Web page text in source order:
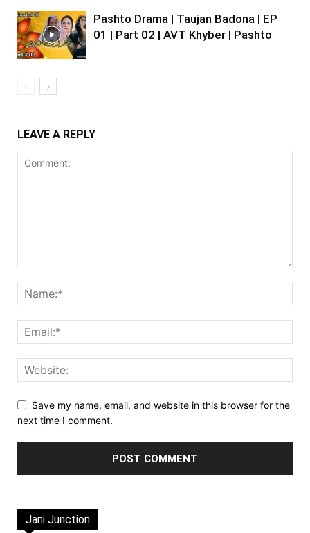
Pashto Drama | Taujan Badona | EP
01 | Part 02 | AVT Khyber | Pashto
LEAVE A REPLY
Save my name, email, and website in this browser for the
next time I comment.
Jani Junction